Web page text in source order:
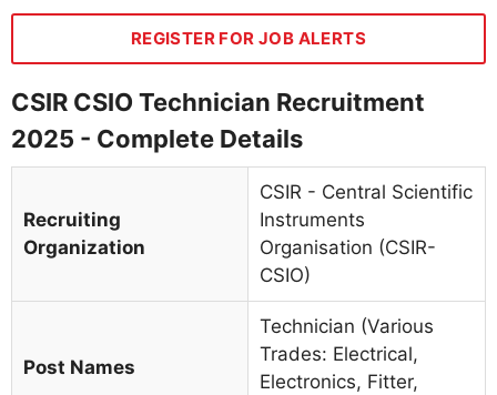
REGISTER FOR JOB ALERTS
CSIR CSIO Technician Recruitment
2025 - Complete Details
Recruiting
Organization
CSIR - Central Scientific
Instruments
Organisation (CSIR-
CSIO)
Post Names
Technician (Various
Trades: Electrical,
Electronics, Fitter,